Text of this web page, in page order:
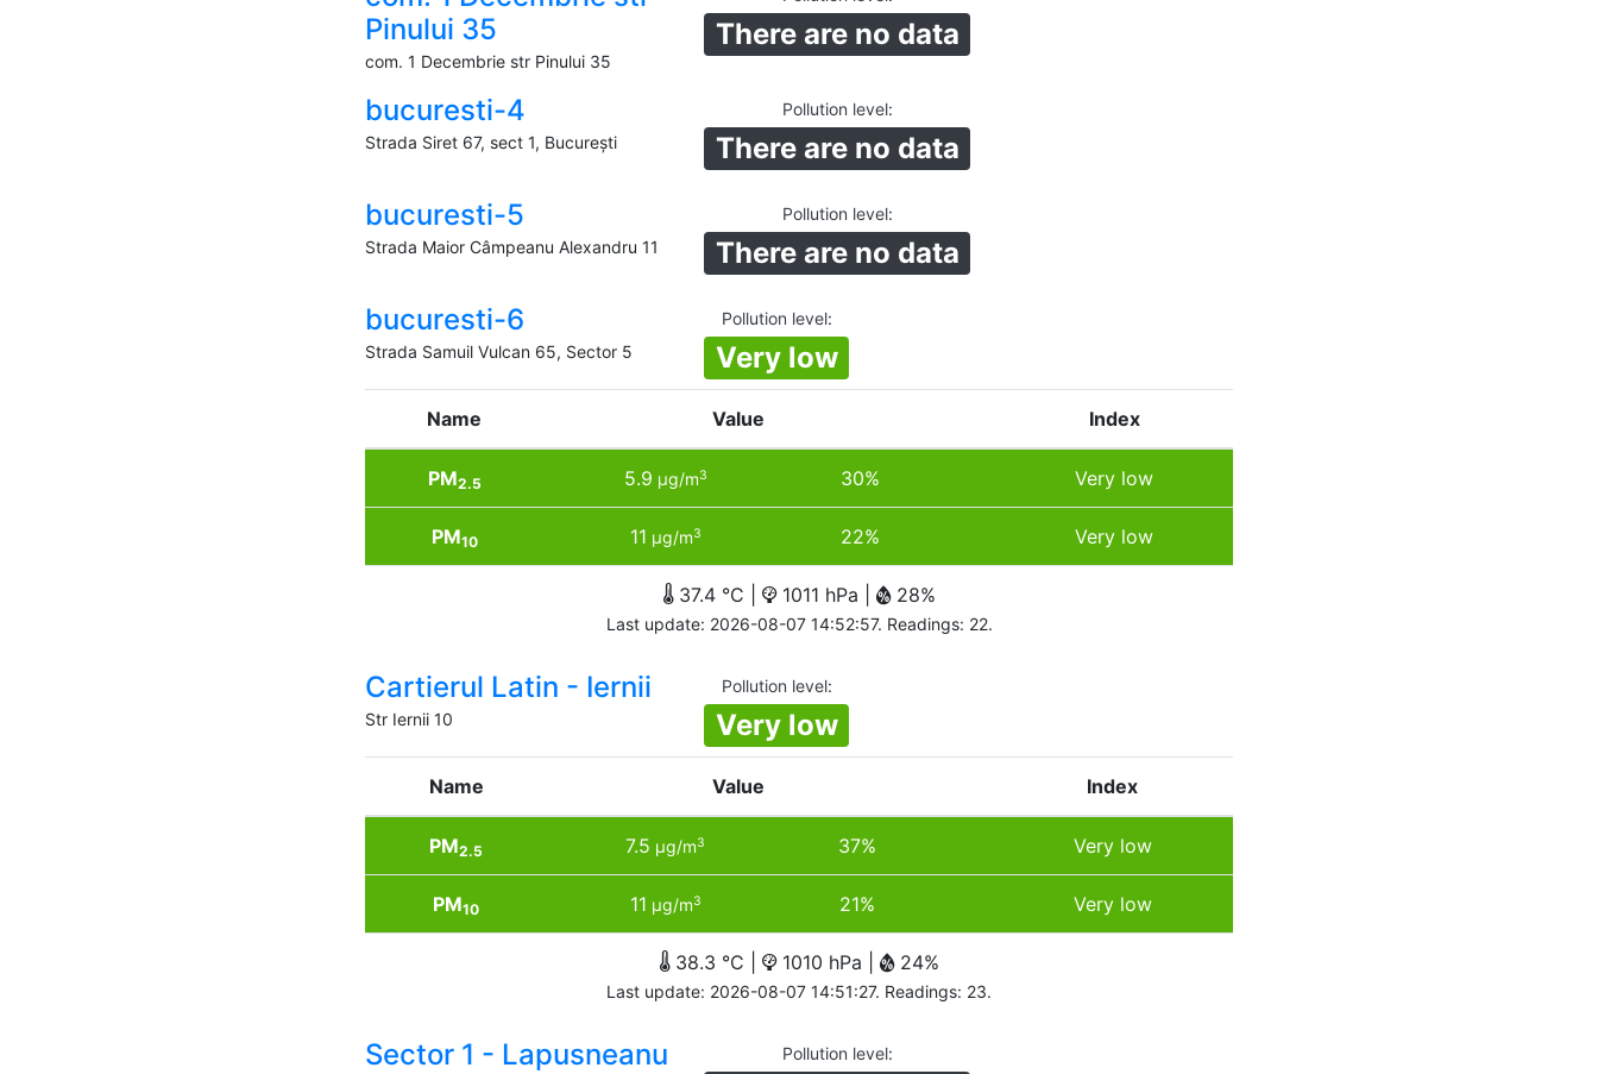
Pinului 35
com. 1 Decembrie str Pinului 35
There are no data
bucuresti-4
Strada Siret 67, sect 1, București
Pollution level:
There are no data
bucuresti-5
Strada Maior Câmpeanu Alexandru 11
Pollution level:
There are no data
bucuresti-6
Strada Samuil Vulcan 65, Sector 5
Pollution level:
Very low
Name Value Index
PM2.5 5.9 µg/m3 30% Very low
PM10 11 µg/m3 22% Very low
37.4 °C | 1011 hPa | 28%
Last update: 2026-08-07 14:52:57. Readings: 22.
Cartierul Latin - Iernii
Str Iernii 10
Pollution level:
Very low
Name Value Index
PM2.5 7.5 µg/m3 37% Very low
PM10 11 µg/m3 21% Very low
38.3 °C | 1010 hPa | 24%
Last update: 2026-08-07 14:51:27. Readings: 23.
Sector 1 - Lapusneanu Pollution level: